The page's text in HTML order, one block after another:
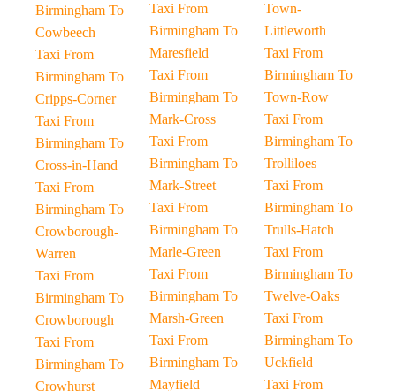
Birmingham To
Cowbeech
Taxi From
Birmingham To
Cripps-Corner
Taxi From
Birmingham To
Cross-in-Hand
Taxi From
Birmingham To
Crowborough-
Warren
Taxi From
Birmingham To
Crowborough
Taxi From
Birmingham To
Crowhurst
Taxi From
Birmingham To
Maresfield
Taxi From
Birmingham To
Mark-Cross
Taxi From
Birmingham To
Mark-Street
Taxi From
Birmingham To
Marle-Green
Taxi From
Birmingham To
Marsh-Green
Taxi From
Birmingham To
Mayfield
Town-
Littleworth
Taxi From
Birmingham To
Town-Row
Taxi From
Birmingham To
Trolliloes
Taxi From
Birmingham To
Trulls-Hatch
Taxi From
Birmingham To
Twelve-Oaks
Taxi From
Birmingham To
Uckfield
Taxi From